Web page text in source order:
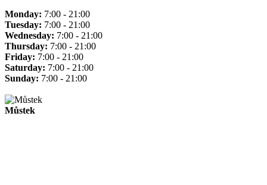
Monday: 7:00 - 21:00
Tuesday: 7:00 - 21:00
Wednesday: 7:00 - 21:00
Thursday: 7:00 - 21:00
Friday: 7:00 - 21:00
Saturday: 7:00 - 21:00
Sunday: 7:00 - 21:00
Můstek